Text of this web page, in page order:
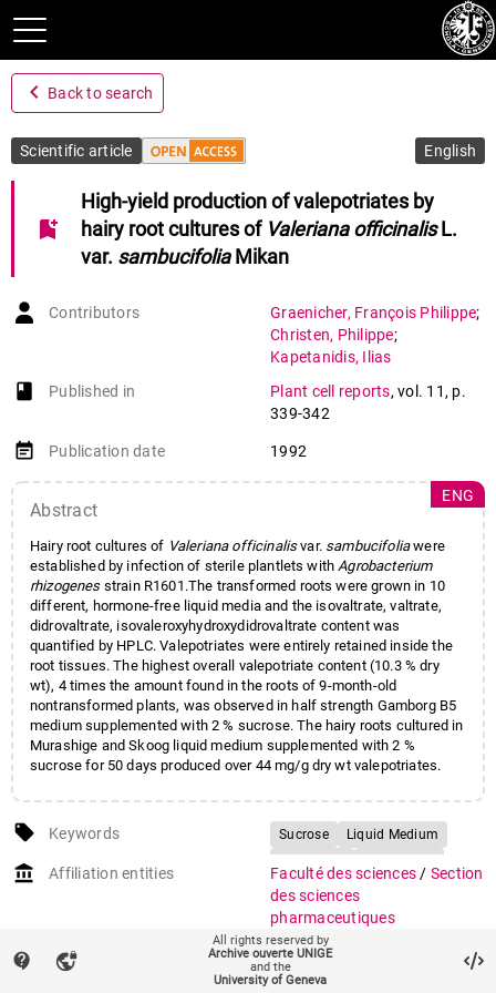
navigate_before Back to search
Scientific article English
bookmark_add
High-yield production of valepotriates by
hairy root cultures of Valeriana officinalisL.
var. sambucifoliaMikan
Contributors Graenicher, François Philippe;
Christen, Philippe;
Kapetanidis, Ilias
book-open
Published in Plant cell reports, vol. 11 , p.
339-342
event_note Publication date 1992
Abstract
Hairy root cultures of Valeriana officinalisvar. sambucifoliawere
established by infection of sterile plantlets withAgrobacterium
rhizogenesstrain R1601.The transformed roots were grown in 10
different, hormone-free liquid media and the isovaltrate, valtrate,
didrovaltrate, isovaleroxyhydroxydidrovaltrate content was
quantified by HPLC. Valepotriates were entirely retained inside the
root tissues. The highest overall valepotriate content (10.3 % dry
wt), 4 times the amount found in the roots of 9-month-old
nontransformed plants, was observed in half strength Gamborg B5
medium supplemented with 2 % sucrose. The hairy roots cultured in
Murashige and Skoog liquid medium supplemented with 2 %
sucrose for 50 days produced over 44 mg/g dry wt valepotriates.
ENG
local_offer Keywords Sucrose
Liquid Medium
Root Culture
account_balance Affiliation entities Faculté des sciences / Section
des sciences
pharmaceutiques
auto_stories Citation (ISO format)
GRAENICHER, François
Philippe, CHRISTEN, Philippe,
contact_support vpn_lock
All rights reserved by
Archive ouverte UNIGE
and the
University of Geneva